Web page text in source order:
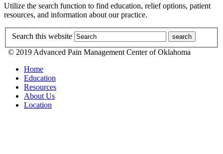
Utilize the search function to find education, relief options, patient
resources, and information about our practice.
Search this website
© 2019 Advanced Pain Management Center of Oklahoma
Home
Education
Resources
About Us
Location